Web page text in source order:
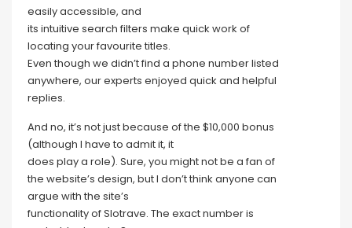
easily accessible, and
its intuitive search filters make quick work of
locating your favourite titles.
Even though we didn’t find a phone number listed
anywhere, our experts enjoyed quick and helpful
replies.
And no, it’s not just because of the $10,000 bonus
(although I have to admit it, it
does play a role). Sure, you might not be a fan of
the website’s design, but I don’t think anyone can
argue with the site’s
functionality of Slotrave. The exact number is